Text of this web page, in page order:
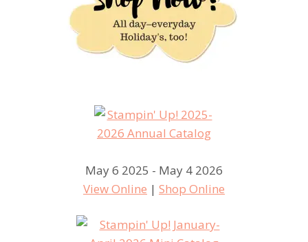
May 6 2025 - May 4 2026
View Online | Shop Online